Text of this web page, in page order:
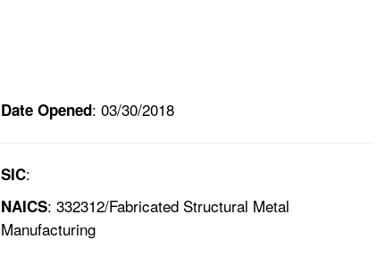
Date Opened: 03/30/2018
SIC:
NAICS: 332312/Fabricated Structural Metal
Manufacturing